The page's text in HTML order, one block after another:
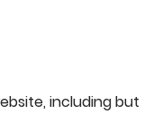
including but